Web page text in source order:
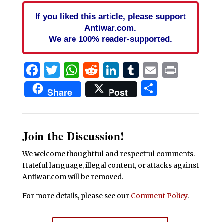
If you liked this article, please support
Antiwar.com.
We are 100% reader-supported.
Facebook
Twitter
WhatsApp
Reddit
LinkedIn
Tumblr
EmailPrint
Share Post Share
Join the Discussion!
We welcome thoughtful and respectful comments.
Hateful language, illegal content, or attacks against
Antiwar.com will be removed.
For more details, please see our Comment Policy.